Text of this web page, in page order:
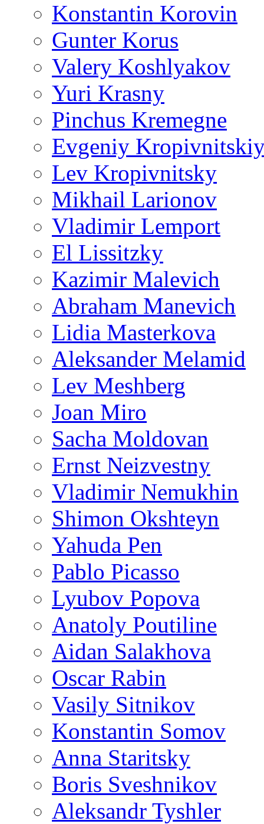
Konstantin Korovin
Gunter Korus
Valery Koshlyakov
Yuri Krasny
Pinchus Kremegne
Evgeniy
Lev Kropivnitsky
Mikhail Larionov
Vladimir Lemport
El Lissitzky
Kazimir Malevich
Abraham Manevich
Lidia Masterkova
Aleksander Melamid
Lev Meshberg
Joan Miro
Sacha Moldovan
Ernst Neizvestny
Vladimir Nemukhin
Shimon Okshteyn
Yahuda Pen
Pablo Picasso
Lyubov Popova
Anatoly Poutiline
Aidan Salakhova
Oscar Rabin
Vasily Sitnikov
Konstantin Somov
Anna Staritsky
Boris Sveshnikov
Aleksandr Tyshler